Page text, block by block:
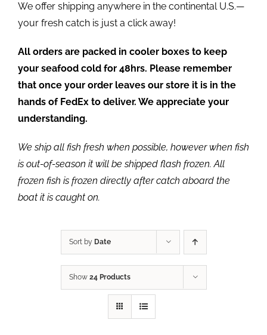
We offer shipping anywhere in the continental U.S.—
your fresh catch is just a click away!
All orders are packed in cooler boxes to keep
your seafood cold for 48hrs. Please remember
that once your order leaves our store it is in the
hands of FedEx to deliver. We appreciate your
understanding.
We ship all fish fresh when possible, however when fish
is out-of-season it will be shipped flash frozen. All
frozen fish is frozen directly after catch aboard the
boat it is caught on.
Sort by Date
Show 24 Products